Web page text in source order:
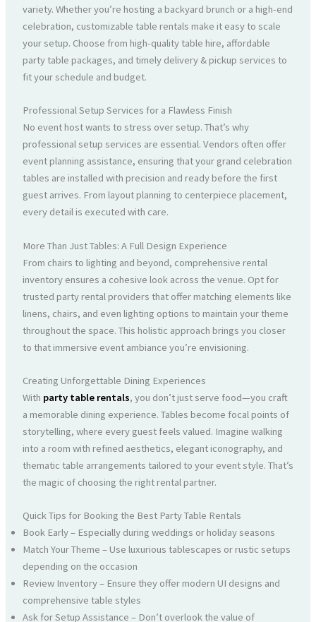
variety. Whether you’re hosting a backyard brunch or a high-end
celebration, customizable table rentals make it easy to scale
your setup. Choose from high-quality table hire, affordable
party table packages, and timely delivery & pickup services to
fit your schedule and budget.
Professional Setup Services for a Flawless Finish
No event host wants to stress over setup. That’s why
professional setup services are essential. Vendors often offer
event planning assistance, ensuring that your grand celebration
tables are installed with precision and ready before the first
guest arrives. From layout planning to centerpiece placement,
every detail is executed with care.
More Than Just Tables: A Full Design Experience
From chairs to lighting and beyond, comprehensive rental
inventory ensures a cohesive look across the venue. Opt for
trusted party rental providers that offer matching elements like
linens, chairs, and even lighting options to maintain your theme
throughout the space. This holistic approach brings you closer
to that immersive event ambiance you’re envisioning.
Creating Unforgettable Dining Experiences
With party table rentals, you don’t just serve food—you craft
a memorable dining experience. Tables become focal points of
storytelling, where every guest feels valued. Imagine walking
into a room with refined aesthetics, elegant iconography, and
thematic table arrangements tailored to your event style. That’s
the magic of choosing the right rental partner.
Quick Tips for Booking the Best Party Table Rentals
Book Early – Especially during weddings or holiday seasons
Match Your Theme – Use luxurious tablescapes or rustic setups
depending on the occasion
Review Inventory – Ensure they offer modern UI designs and
comprehensive table styles
Ask for Setup Assistance – Don’t overlook the value of